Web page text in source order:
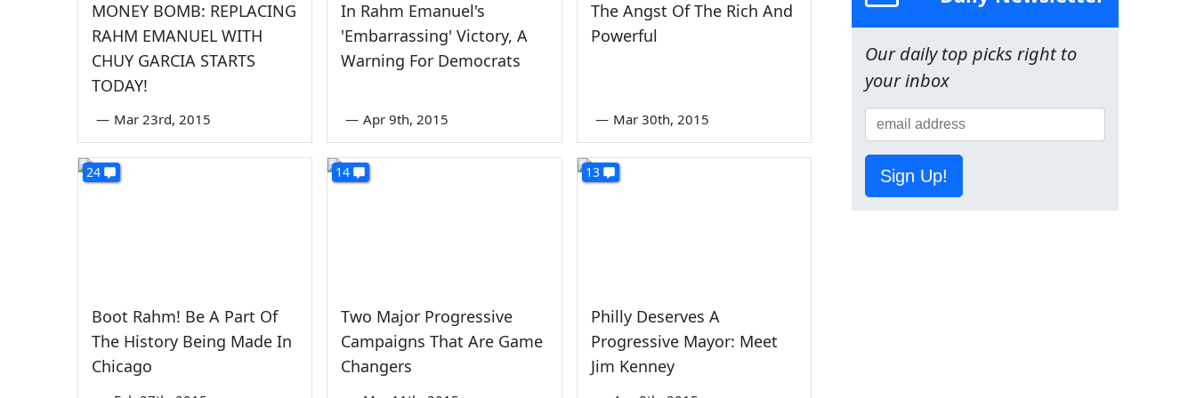
MONEY BOMB: REPLACING
RAHM EMANUEL WITH
CHUY GARCIA STARTS
TODAY!
— Mar 23rd, 2015
In Rahm Emanuel's
'Embarrassing' Victory, A
Warning For Democrats
— Apr 9th, 2015
The Angst Of The Rich And
Powerful
— Mar 30th, 2015
24
Boot Rahm! Be A Part Of
The History Being Made In
Chicago
14
Two Major Progressive
Campaigns That Are Game
Changers
13
Philly Deserves A
Progressive Mayor: Meet
Jim Kenney
Our daily top picks right to
your inbox
Sign Up!